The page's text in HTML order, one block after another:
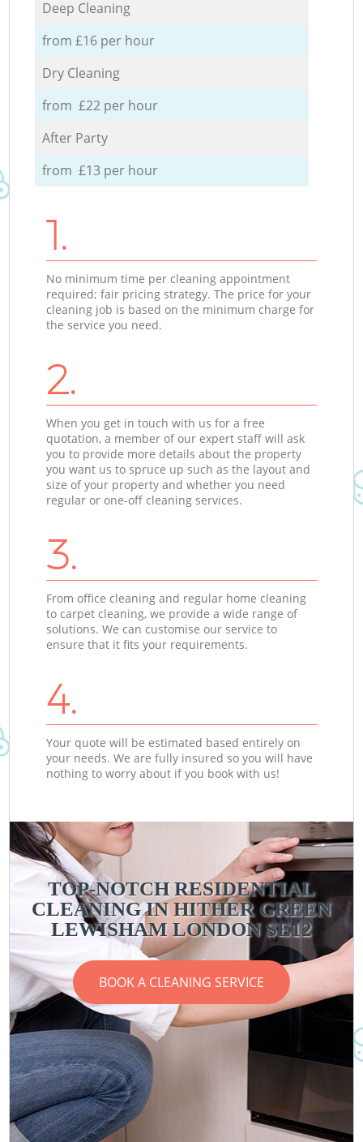
Deep Cleaning
from £16 per hour
Dry Cleaning
from £22 per hour
After Party
from £13 per hour
1.
No minimum time per cleaning appointment
required; fair pricing strategy. The price for your
cleaning job is based on the minimum charge for
the service you need.
2.
When you get in touch with us for a free
quotation, a member of our expert staff will ask
you to provide more details about the property
you want us to spruce up such as the layout and
size of your property and whether you need
regular or one-off cleaning services.
3.
From office cleaning and regular home cleaning
to carpet cleaning, we provide a wide range of
solutions. We can customise our service to
ensure that it fits your requirements.
4.
Your quote will be estimated based entirely on
your needs. We are fully insured so you will have
nothing to worry about if you book with us!
TOP-NOTCH RESIDENTIAL
CLEANING IN HITHER GREEN
LEWISHAM LONDON SE12
BOOK A CLEANING SERVICE